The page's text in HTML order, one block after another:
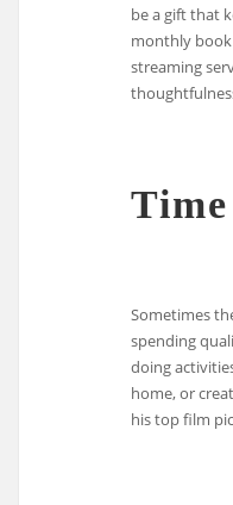
be a gift that
monthly
streaming
Sometimes
spending
doing
home, or
his top film